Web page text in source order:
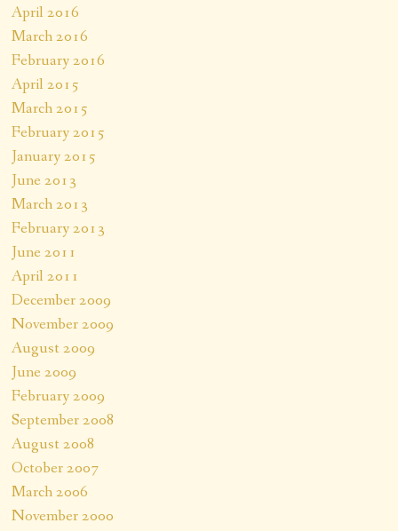
April 2016
March 2016
February 2016
April 2015
March 2015
February 2015
January 2015
June 2013
March 2013
February 2013
June 2011
April 2011
December 2009
November 2009
August 2009
June 2009
February 2009
September 2008
August 2008
October 2007
March 2006
November 2000